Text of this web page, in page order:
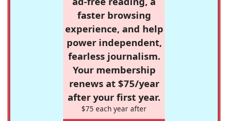
faster browsing
experience, and help
power independent,
fearless journalism.
Your membership
renews at $75/year
after your first year.
$75 each year after